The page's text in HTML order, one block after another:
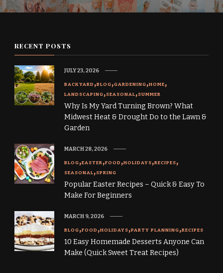
RECENT POSTS
BACKYARD BLOG GARDENING HOME
LANDSCAPING SEASONAL SUMMER
Why Is My Yard Turning Brown? What
Midwest Heat & Drought Do to the Lawn &
Garden
JULY 23, 2026
BLOG EASTER FOOD HOLIDAYS RECIPES
SEASONAL SPRING
Popular Easter Recipes – Quick & Easy To
Make For Beginners
MARCH 28, 2026
BLOG FOOD HOLIDAYS PARTY PLANNING RECIPES
10 Easy Homemade Desserts Anyone Can
Make (Quick Sweet Treat Recipes)
MARCH 9, 2026